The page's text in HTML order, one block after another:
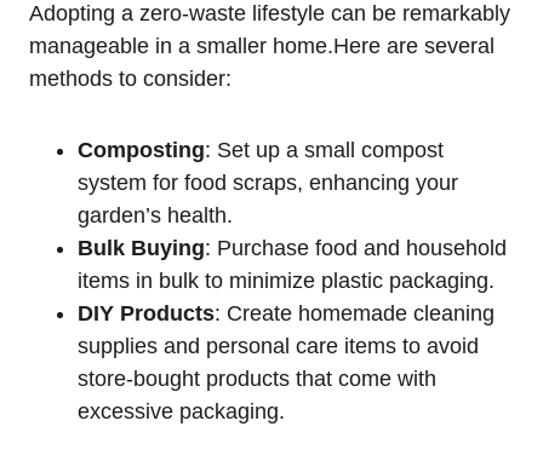
Adopting a zero-waste lifestyle can be ⁤remarkably
manageable in a smaller home.Here ​are several⁤
methods ​to consider:
Composting: Set up a small compost
system for food scraps, enhancing your
garden’s⁢ health.
Bulk Buying:‌ Purchase food and household
items in bulk to minimize plastic packaging.
DIY⁣ Products: Create homemade cleaning
supplies ​and‌ personal care items to avoid
store-bought products that come ⁣with
excessive packaging.